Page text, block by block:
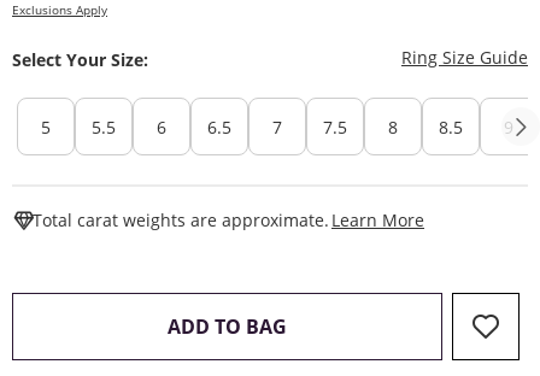
Exclusions Apply
Select Your Size: Ring Size Guide
5 5.5 6 6.5 7 7.5 8 8.5 9
Total carat weights are approximate. Learn More
ADD TO BAG THIS ACTION WILL OPEN